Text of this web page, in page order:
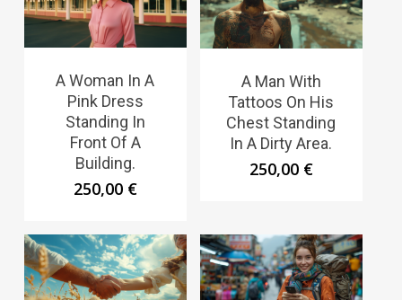
A Woman In A
Pink Dress
Standing In
Front Of A
Building.
250,00 €
A Man With
Tattoos On His
Chest Standing
In A Dirty Area.
250,00 €